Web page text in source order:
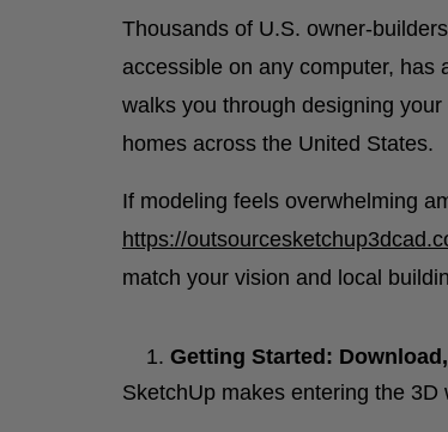
Thousands of U.S. owner-
accessible on any computer, has
walks you through designing
homes across the United States.
If modeling feels overwhelming
https://
match your vision and local
Getting Started:
SketchUp makes entering the 3D